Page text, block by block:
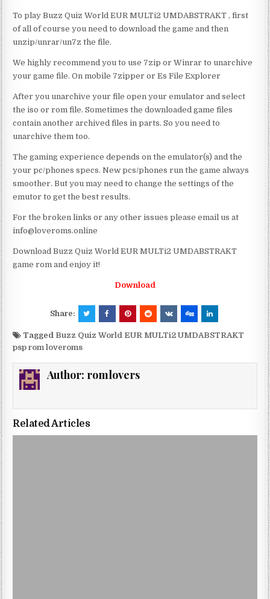
To play Buzz Quiz World EUR MULTi2 UMDABSTRAKT , first
of all of course you need to download the game and then
unzip/unrar/un7z the file.
We highly recommend you to use 7zip or Winrar to unarchive
your game file. On mobile 7zipper or Es File Explorer
After you unarchive your file open your emulator and select
the iso or rom file. Sometimes the downloaded game files
contain another archived files in parts. So you need to
unarchive them too.
The gaming experience depends on the emulator(s) and the
your pc/phones specs. New pcs/phones run the game always
smoother. But you may need to change the settings of the
emutor to get the best results.
For the broken links or any other issues please email us at
info@loveroms.online
Download Buzz Quiz World EUR MULTi2 UMDABSTRAKT
game rom and enjoy it!
Download
Share:
Tagged Buzz Quiz World EUR MULTi2 UMDABSTRAKT
psp rom loveroms
Author: romlovers
Related Articles